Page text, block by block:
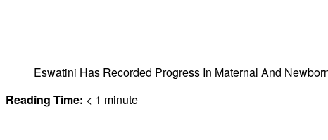
Eswatini Has Recorded Progress In Maternal And
Reading Time: < 1 minute